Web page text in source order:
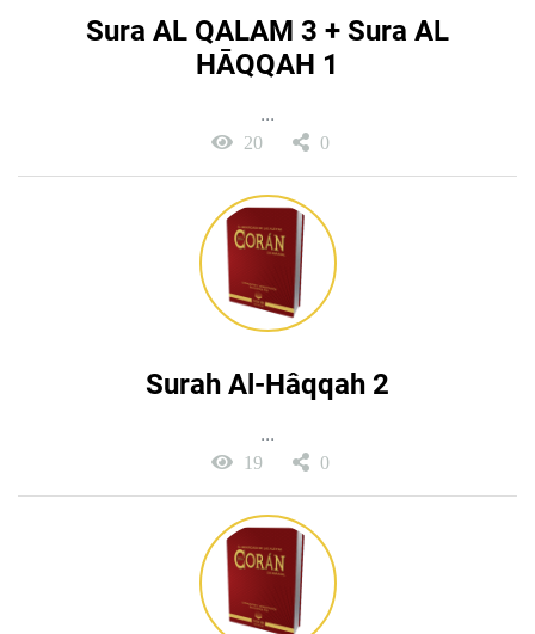
Sura AL QALAM 3 + Sura AL
HĀQQAH 1
...
20 0
Surah Al-Hâqqah 2
...
19 0